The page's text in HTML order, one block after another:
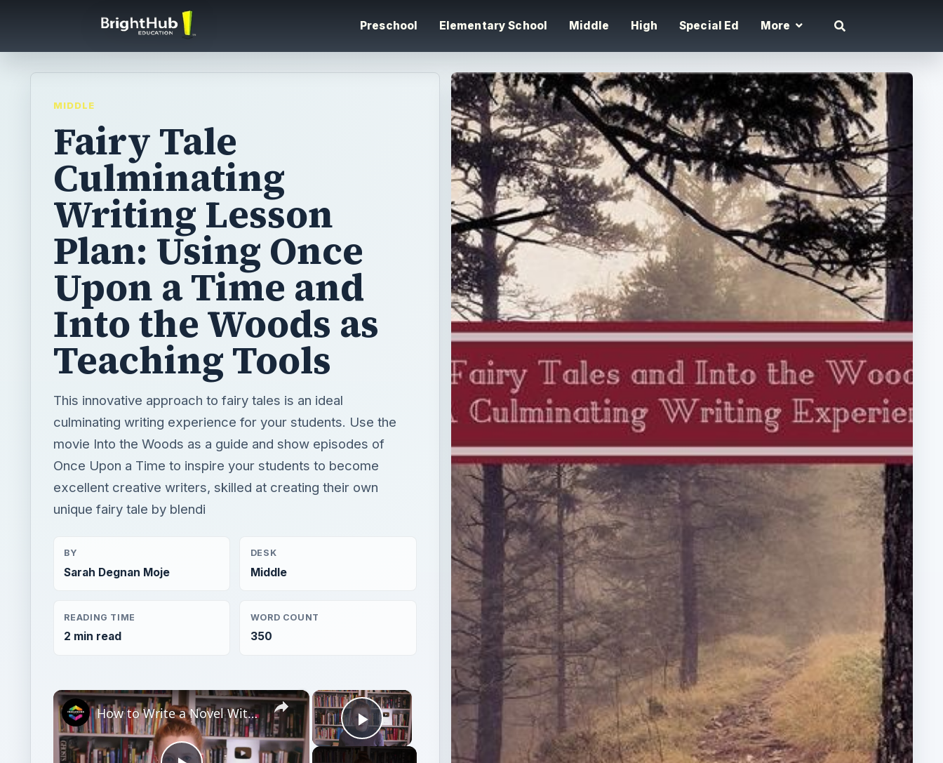
Preschool Elementary School Middle High Special Ed More
MIDDLE
Fairy Tale
Culminating
Writing Lesson
Plan: Using Once
Upon a Time and
Into the Woods as
Teaching Tools
This innovative approach to fairy tales is an ideal
culminating writing experience for your students. Use the
movie Into the Woods as a guide and show episodes of
Once Upon a Time to inspire your students to become
excellent creative writers, skilled at creating their own
unique fairy tale by blendi
BY
Sarah Degnan Moje
DESK
Middle
READING TIME
2 min read
WORD COUNT
350
×
Play Video
×
How to Write a Novel Without Plotting (Intuitive Pantser)